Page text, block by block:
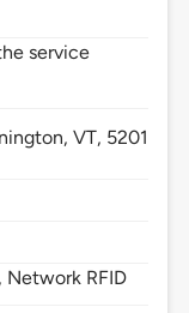
service
VT, 5201
RFID